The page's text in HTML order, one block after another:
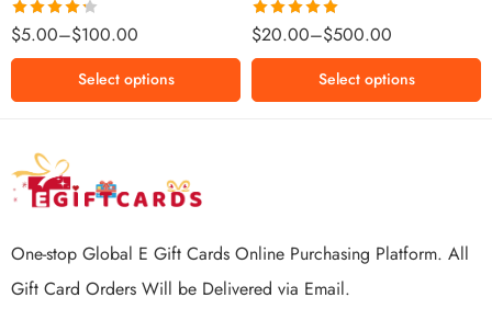
Rated
4.25 out
of 5
$5.00–$100.00
Select options
Rated5.00
out of 5
$20.00–$500.00
$500 NZD
Select options
One-stop Global E Gift Cards Online Purchasing Platform. All
Gift Card Orders Will be Delivered via Email.